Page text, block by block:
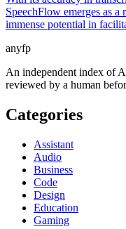
SpeechFlow emerges as
immense potential in
anyfp
An independent index of
reviewed by a human
Categories
Assistant
Audio
Business
Code
Design
Education
Gaming